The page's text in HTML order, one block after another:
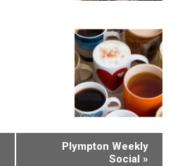
Plympton Weekly
Social »